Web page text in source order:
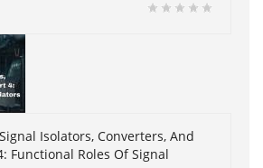
Isolators, Converters, And
Functional Roles Of Signal